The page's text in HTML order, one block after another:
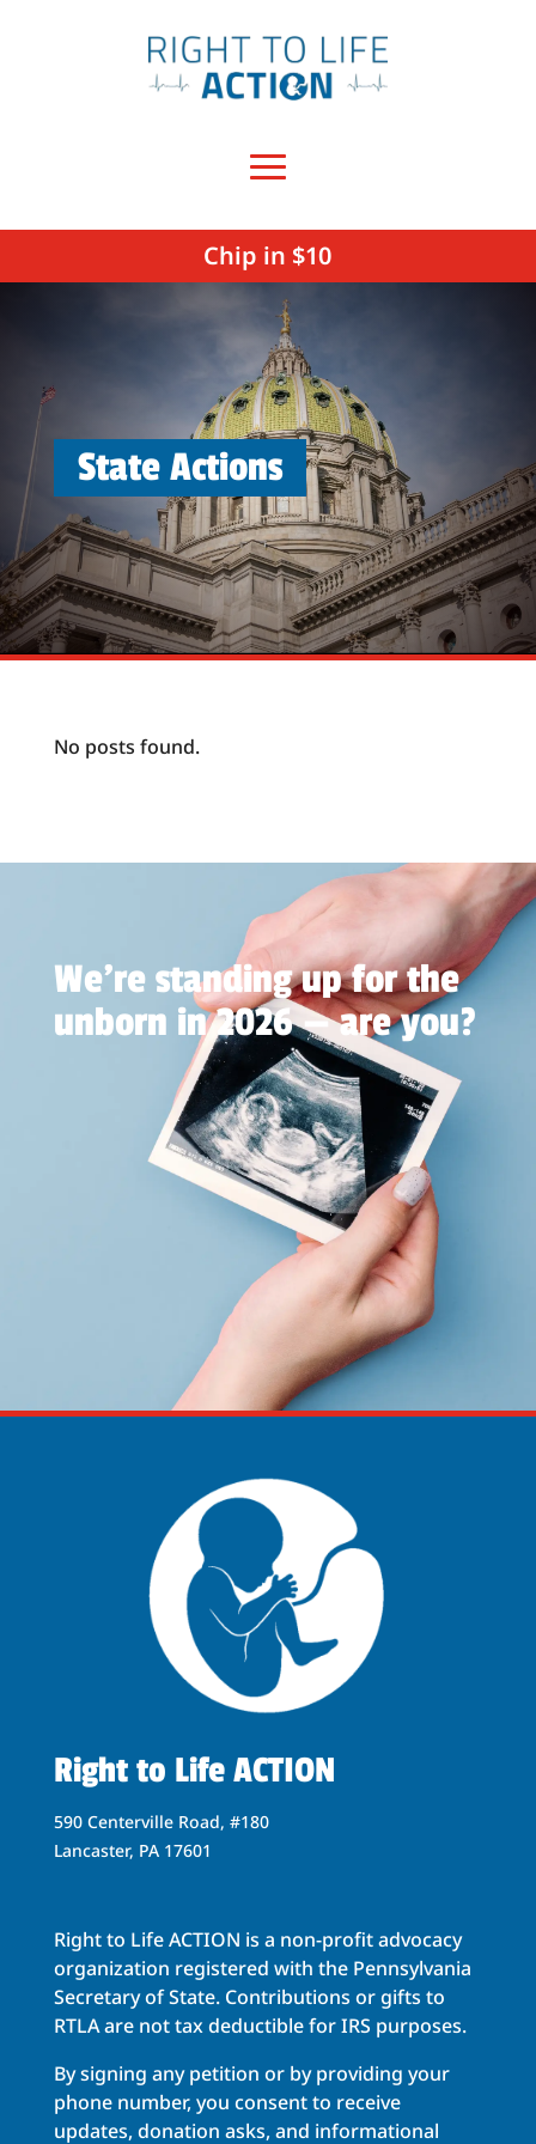
Chip in $10
State Actions
No posts found.
We're standing up for the
unborn in 2026 — are you?
Right to Life ACTION
590 Centerville Road, #180
Lancaster, PA 17601
Right to Life ACTION is a non-profit advocacy
organization registered with the Pennsylvania
Secretary of State. Contributions or gifts to
RTLA are not tax deductible for IRS purposes.
By signing any petition or by providing your
phone number, you consent to receive
updates, donation asks, and informational